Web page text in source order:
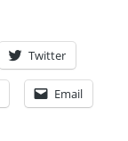
Twitter
Email